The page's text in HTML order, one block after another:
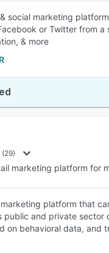
& social marketing
or Twitter from
& more
(29)
marketing platform for
platform that
and private
on behavioral data, and